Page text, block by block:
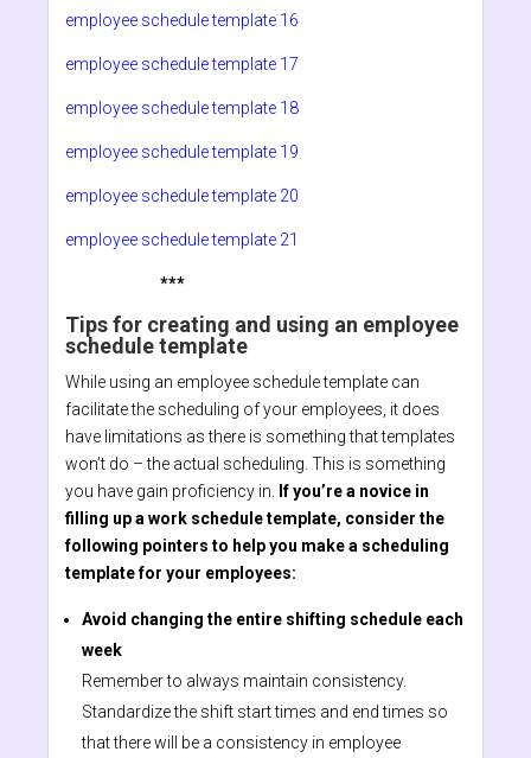
employee schedule template 16
employee schedule template 17
employee schedule template 18
employee schedule template 19
employee schedule template 20
employee schedule template 21
***
Tips for creating and using an employee
schedule template
While using an employee schedule template can
facilitate the scheduling of your employees, it does
have limitations as there is something that templates
won’t do – the actual scheduling. This is something
you have gain proficiency in.
If you’re a novice in
filling up a work schedule template, consider the
following pointers to help you make a scheduling
template for your employees:
Avoid changing the entire shifting schedule each
week
Remember to always maintain consistency.
Standardize the shift start times and end times so
that there will be a consistency in employee